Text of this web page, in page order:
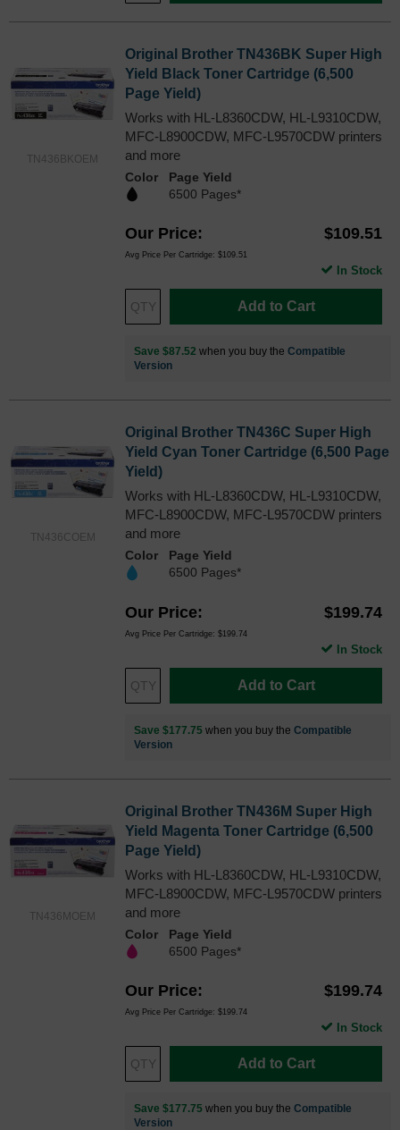
TN436BKOEM
Original Brother TN436BK Super High
Yield Black Toner Cartridge (6,500
Page Yield)
Works with HL-L8360CDW, HL-L9310CDW,
MFC-L8900CDW, MFC-L9570CDW printers
and more
Color
Page Yield
6500 Pages*
Our Price $109.51
Avg Price Per Cartridge: $109.51
Add to Cart
In Stock
Save $87.52 when you buy the Compatible
Version
TN436COEM
Original Brother TN436C Super High
Yield Cyan Toner Cartridge (6,500 Page
Yield)
Works with HL-L8360CDW, HL-L9310CDW,
MFC-L8900CDW, MFC-L9570CDW printers
and more
Color
Page Yield
6500 Pages*
Our Price $199.74
Avg Price Per Cartridge: $199.74
Add to Cart
In Stock
Save $177.75 when you buy the Compatible
Version
TN436MOEM
Original Brother TN436M Super High
Yield Magenta Toner Cartridge (6,500
Page Yield)
Works with HL-L8360CDW, HL-L9310CDW,
MFC-L8900CDW, MFC-L9570CDW printers
and more
Color
Page Yield
6500 Pages*
Our Price $199.74
Avg Price Per Cartridge: $199.74
Add to Cart
In Stock
Save $177.75 when you buy the Compatible
Version